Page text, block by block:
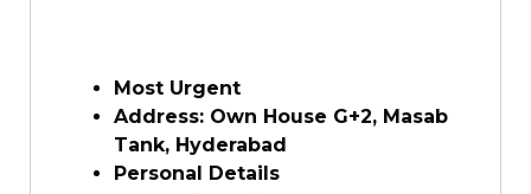
Most Urgent
Address: Own House G+2, Masab
Tank, Hyderabad
Personal Details